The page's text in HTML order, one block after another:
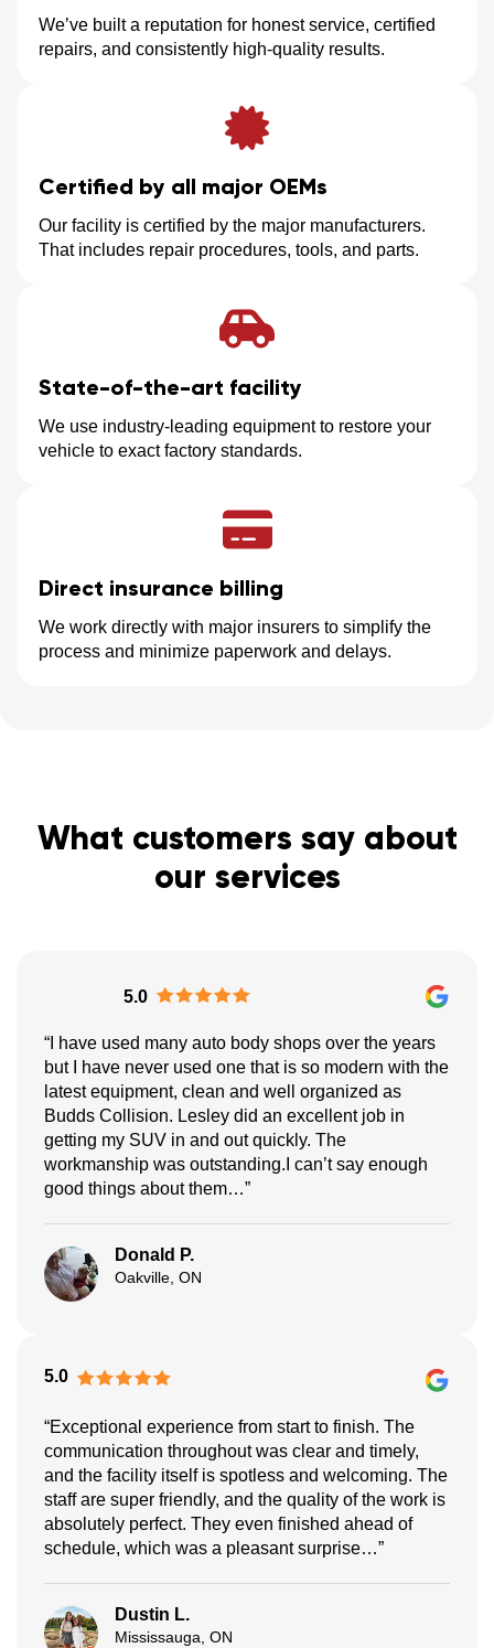
We’ve built a reputation for honest service, certified
repairs, and consistently high-quality results.
Certified by all major OEMs
Our facility is certified by the major manufacturers.
That includes repair procedures, tools, and parts.
State-of-the-art facility
We use industry-leading equipment to restore your
vehicle to exact factory standards.
Direct insurance billing
We work directly with major insurers to simplify the
process and minimize paperwork and delays.
What customers say about
our services
5.0
“I have used many auto body shops over the years
but I have never used one that is so modern with the
latest equipment, clean and well organized as
Budds Collision. Lesley did an excellent job in
getting my SUV in and out quickly. The
workmanship was outstanding.I can’t say enough
good things about them…”
Donald P.
Oakville, ON
5.0
“Exceptional experience from start to finish. The
communication throughout was clear and timely,
and the facility itself is spotless and welcoming. The
staff are super friendly, and the quality of the work is
absolutely perfect. They even finished ahead of
schedule, which was a pleasant surprise…”
Dustin L.
Mississauga, ON